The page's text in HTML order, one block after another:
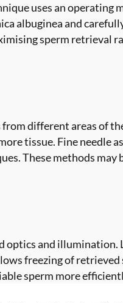
uses an
albuginea and
sperm retrieval
different areas of
tissue. Fine
These methods may
and
freezing of
sperm more